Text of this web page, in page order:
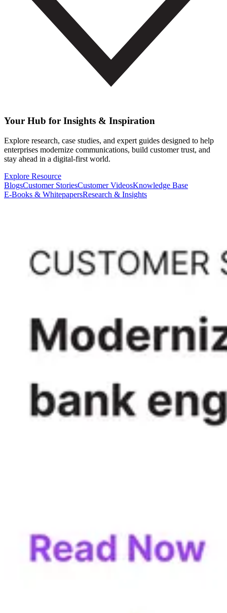
Your Hub for Insights & Inspiration
Explore research, case studies, and expert guides designed to help
enterprises modernize communications, build customer trust, and
stay ahead in a digital-first world.
Explore Resource
BlogsCustomer StoriesCustomer VideosKnowledge Base
E-Books & WhitepapersResearch & Insights